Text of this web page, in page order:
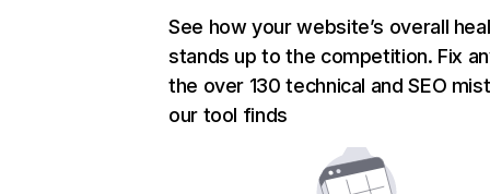
See how your website’s overall
stands up to the competition. Fix
the over 130 technical and SEO
our tool finds